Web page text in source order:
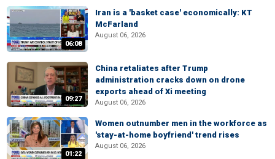
06:08
Iran is a 'basket case' economically: KT
McFarland
August 06, 2026
09:27
China retaliates after Trump
administration cracks down on drone
exports ahead of Xi meeting
August 06, 2026
01:22
Women outnumber men in the workforce as
'stay-at-home boyfriend' trend rises
August 06, 2026